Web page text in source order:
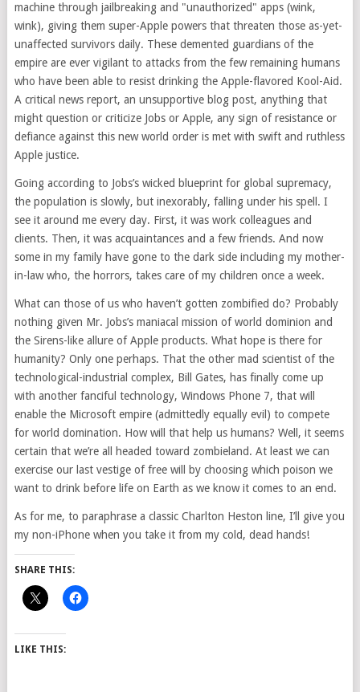
machine through jailbreaking and "unauthorized" apps (wink,
wink), giving them super-Apple powers that threaten those as-yet-
unaffected survivors daily. These demented guardians of the
empire are ever vigilant to attacks from the few remaining humans
who have been able to resist drinking the Apple-flavored Kool-Aid.
A critical news report, an unsupportive blog post, anything that
might question or criticize Jobs or Apple, any sign of resistance or
defiance against this new world order is met with swift and ruthless
Apple justice.
Going according to Jobs’s wicked blueprint for global supremacy,
the population is slowly, but inexorably, falling under his spell. I
see it around me every day. First, it was work colleagues and
clients. Then, it was acquaintances and a few friends. And now
some in my family have gone to the dark side including my mother-
in-law who, the horrors, takes care of my children once a week.
What can those of us who haven’t gotten zombified do? Probably
nothing given Mr. Jobs’s maniacal mission of world dominion and
the Sirens-like allure of Apple products. What hope is there for
humanity? Only one perhaps. That the other mad scientist of the
technological-industrial complex, Bill Gates, has finally come up
with another fanciful technology, Windows Phone 7, that will
enable the Microsoft empire (admittedly equally evil) to compete
for world domination. How will that help us humans? Well, it seems
certain that we’re all headed toward zombieland. At least we can
exercise our last vestige of free will by choosing which poison we
want to drink before life on Earth as we know it comes to an end.
As for me, to paraphrase a classic Charlton Heston line, I’ll give you
my non-iPhone when you take it from my cold, dead hands!
SHARE THIS:
LIKE THIS: